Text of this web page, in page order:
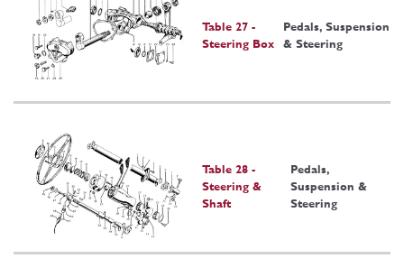
Table 27 -
Steering Box
Pedals, Suspension
& Steering
Table 28 -
Steering &
Shaft
Pedals,
Suspension &
Steering